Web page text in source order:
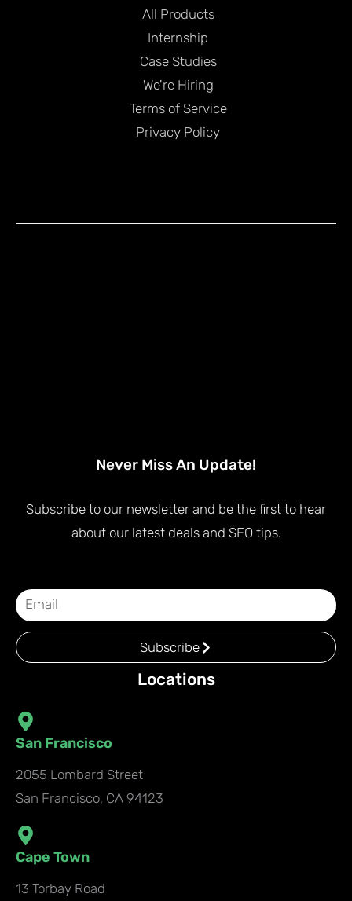
All Products
Internship
Case Studies
We're Hiring
Terms of Service
Privacy Policy
Never Miss An Update!
Subscribe to our newsletter and be the first to hear
about our latest deals and SEO tips.
Subscribe
Locations
San Francisco
2055 Lombard Street
San Francisco, CA 94123
Cape Town
13 Torbay Road